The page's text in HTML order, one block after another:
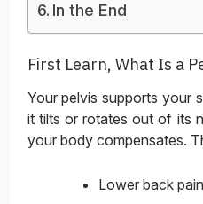
In the End
First Learn, What Is a
Your pelvis supports your
it tilts or rotates out of its
your body compensates.
Lower back pain